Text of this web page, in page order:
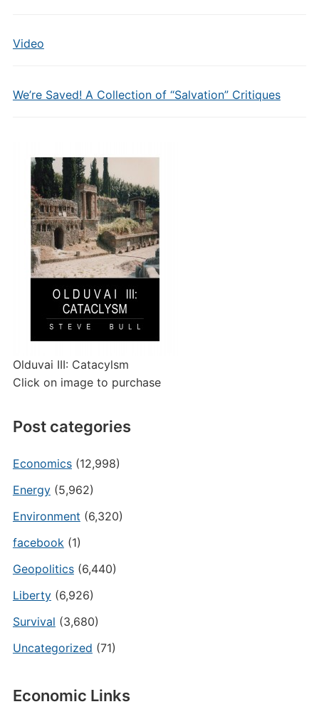
Video
We’re Saved! A Collection of “Salvation” Critiques
Olduvai III: Catacylsm
Click on image to purchase
Post categories
Economics(12,998)
Energy(5,962)
Environment (6,320)
facebook(1)
Geopolitics(6,440)
Liberty(6,926)
Survival (3,680)
Uncategorized (71)
Economic Links